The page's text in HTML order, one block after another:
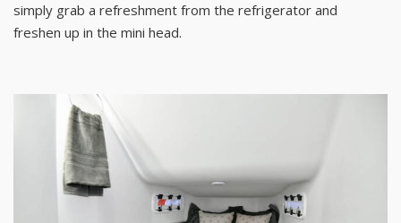
simply grab a refreshment from the refrigerator and
freshen up in the mini head.